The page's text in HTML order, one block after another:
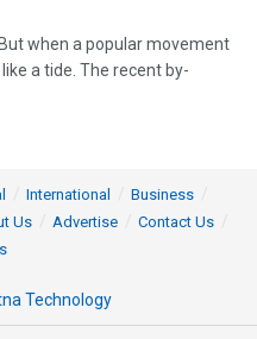
when a popular movement
a tide. The recent by-
International
Business
Us Advertise
Contact Us
Technology